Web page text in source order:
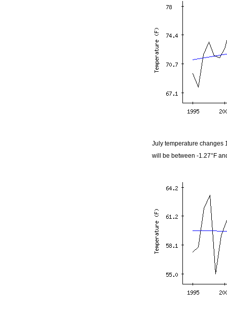
July temperature changes
will be between -1.27°F